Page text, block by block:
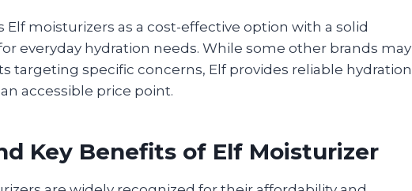
moisturizers as a cost-effective option with a solid
everyday hydration needs. While some other brands may
targeting specific concerns, Elf provides reliable hydration
accessible price point.
Key Benefits of Elf Moisturizer